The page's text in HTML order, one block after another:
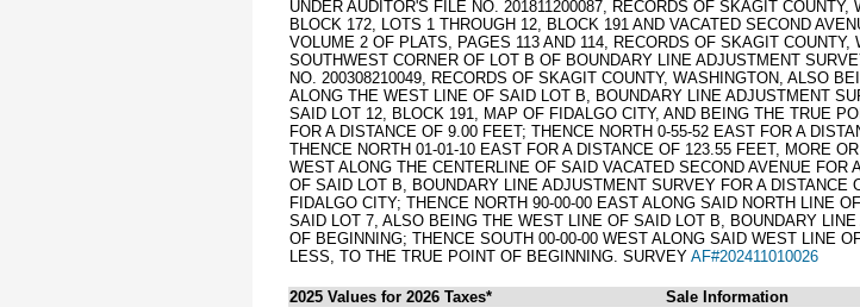
UNDER AUDITOR'S FILE NO. 201811200087, RECORDS OF SKAGIT
BLOCK 172, LOTS 1 THROUGH 12, BLOCK 191 AND VACATED SECOND
VOLUME 2 OF PLATS, PAGES 113 AND 114, RECORDS OF SKAGIT
SOUTHWEST CORNER OF LOT B OF BOUNDARY LINE ADJUSTMENT
NO. 200308210049, RECORDS OF SKAGIT COUNTY, WASHINGTON, ALSO
ALONG THE WEST LINE OF SAID LOT B, BOUNDARY LINE ADJUSTMENT
SAID LOT 12, BLOCK 191, MAP OF FIDALGO CITY, AND BEING THE TRUE
FOR A DISTANCE OF 9.00 FEET; THENCE NORTH 0-55-52 EAST FOR A
THENCE NORTH 01-01-10 EAST FOR A DISTANCE OF 123.55 FEET, MORE
WEST ALONG THE CENTERLINE OF SAID VACATED SECOND AVENUE
OF SAID LOT B, BOUNDARY LINE ADJUSTMENT SURVEY FOR A
FIDALGO CITY; THENCE NORTH 90-00-00 EAST ALONG SAID NORTH LINE
SAID LOT 7, ALSO BEING THE WEST LINE OF SAID LOT B, BOUNDARY
OF BEGINNING; THENCE SOUTH 00-00-00 WEST ALONG SAID WEST LINE
LESS, TO THE TRUE POINT OF BEGINNING. SURVEY AF#202411010026
2025 Values for 2026 Taxes* Sale Information